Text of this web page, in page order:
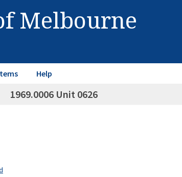
Melbourne
Help
1969.0006 Unit 0626